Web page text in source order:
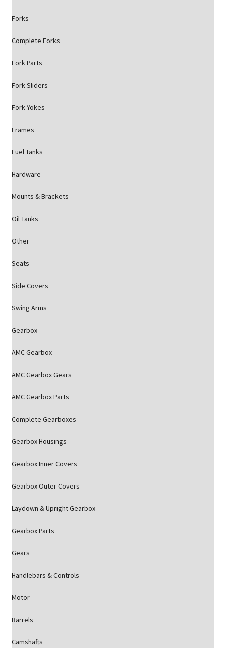
Forks
Complete Forks
Fork Parts
Fork Sliders
Fork Yokes
Frames
Fuel Tanks
Hardware
Mounts & Brackets
Oil Tanks
Other
Seats
Side Covers
Swing Arms
Gearbox
AMC Gearbox
AMC Gearbox Gears
AMC Gearbox Parts
Complete Gearboxes
Gearbox Housings
Gearbox Inner Covers
Gearbox Outer Covers
Laydown & Upright Gearbox
Gearbox Parts
Gears
Handlebars & Controls
Motor
Barrels
Camshafts